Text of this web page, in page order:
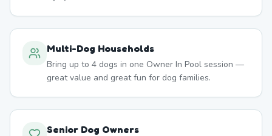
Multi-Dog Households
Bring up to 4 dogs in one Owner In Pool session —
great value and great fun for dog families.
Senior Dog Owners